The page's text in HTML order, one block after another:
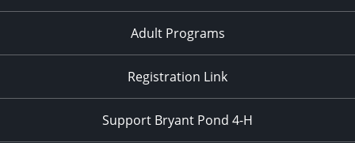
Adult Programs
Registration Link
Support Bryant Pond 4-H